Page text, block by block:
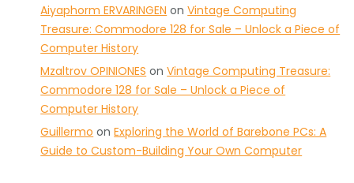
Aiyaphorm ERVARINGEN onVintage Computing
Treasure: Commodore 128 for Sale – Unlock a Piece of
Computer History
Mzaltrov OPINIONES onVintage Computing Treasure:
Commodore 128 for Sale – Unlock a Piece of
Computer History
Guillermo onExploring the World of Barebone PCs: A
Guide to Custom-Building Your Own Computer